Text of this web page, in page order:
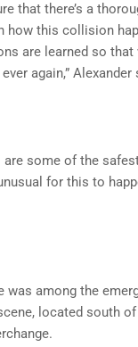
that there’s a
how this collision
are learned so that
again,” Alexander
are some of the
for this to
was among the
located south